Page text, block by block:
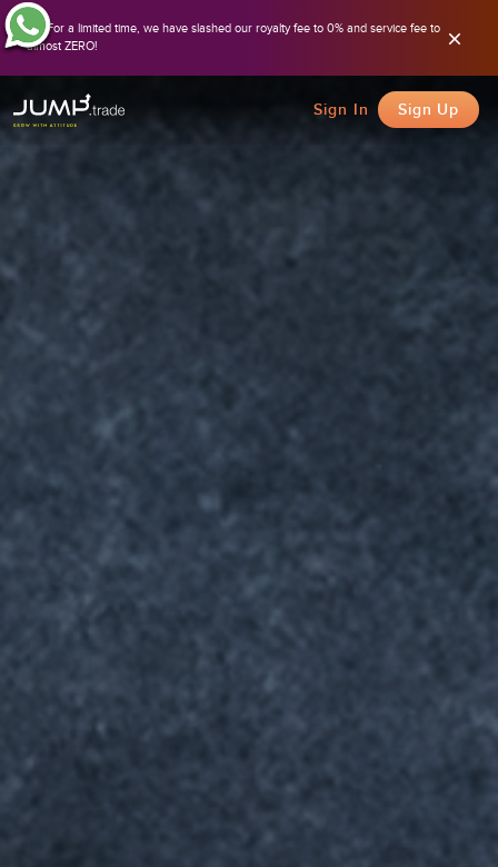
For a limited time, we have slashed our royalty fee to 0% and service fee to
almost ZERO!
Sign In Sign Up